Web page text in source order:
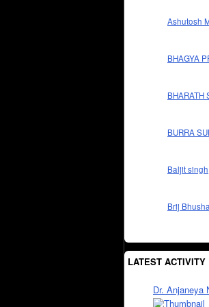
Ashutosh
BHAGYA
BHARATH
BURRA
Baljit singh
Brij
LATEST ACTIVITY
Dr. Anjaneya